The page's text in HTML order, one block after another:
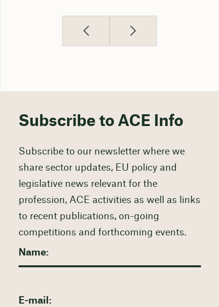
Subscribe to ACE Info
Subscribe to our newsletter where we
share sector updates, EU policy and
legislative news relevant for the
profession, ACE activities as well as links
to recent publications, on-going
competitions and forthcoming events.